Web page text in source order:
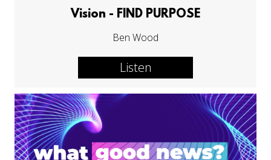
Vision - FIND PURPOSE
Ben Wood
Listen